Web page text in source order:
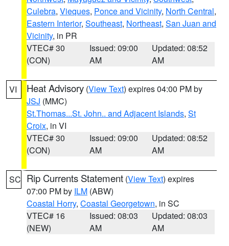
Culebra, Vieques, Ponce and Vicinity, North Central,
Eastern Interior, Southeast, Northeast, San Juan and
Vicinity, in PR
VTEC# 30
(CON)
Issued: 09:00
AM
Updated: 08:52
AM
VI Heat Advisory (View Text) expires 04:00 PM by
JSJ (MMC)
St.Thomas...St. John.. and Adjacent Islands, St
Croix, in VI
VTEC# 30
(CON)
Issued: 09:00
AM
Updated: 08:52
AM
SC Rip Currents Statement (View Text) expires
07:00 PM by ILM (ABW)
Coastal Horry, Coastal Georgetown, in SC
VTEC# 16
(NEW)
Issued: 08:03
AM
Updated: 08:03
AM